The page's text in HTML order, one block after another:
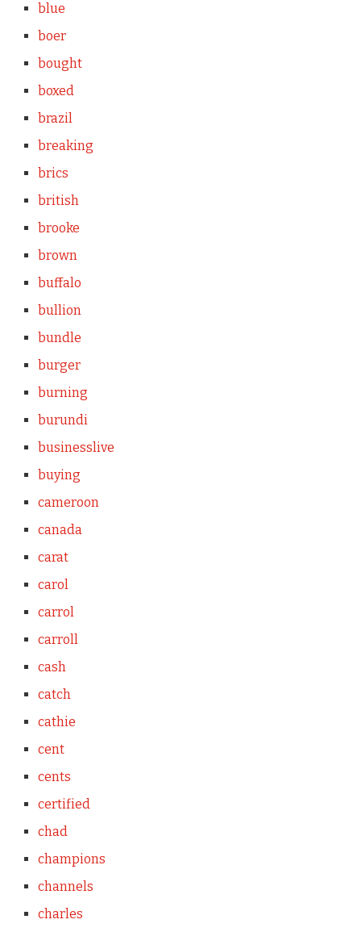
blue
boer
bought
boxed
brazil
breaking
brics
british
brooke
brown
buffalo
bullion
bundle
burger
burning
burundi
businesslive
buying
cameroon
canada
carat
carol
carrol
carroll
cash
catch
cathie
cent
cents
certified
chad
champions
channels
charles